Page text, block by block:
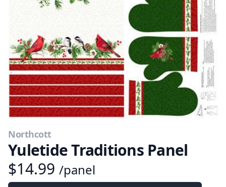
Northcott
Yuletide Traditions Panel
$14.99 /panel